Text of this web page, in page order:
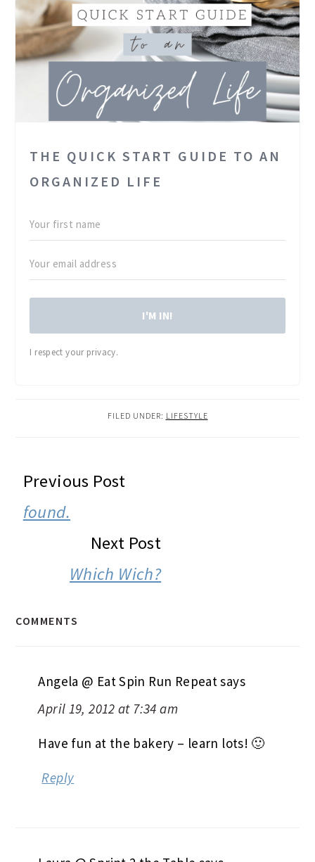
THE QUICK START GUIDE TO AN
ORGANIZED LIFE
I'M IN!
I respect your privacy.
FILED UNDER: LIFESTYLE
READER
INTERACTIONS
Previous Post
found.
Next Post
Which Wich?
COMMENTS
Angela @ Eat Spin Run Repeatsays
April 19, 2012 at 7:34 am
Have fun at the bakery – learn lots! 🙂
Reply